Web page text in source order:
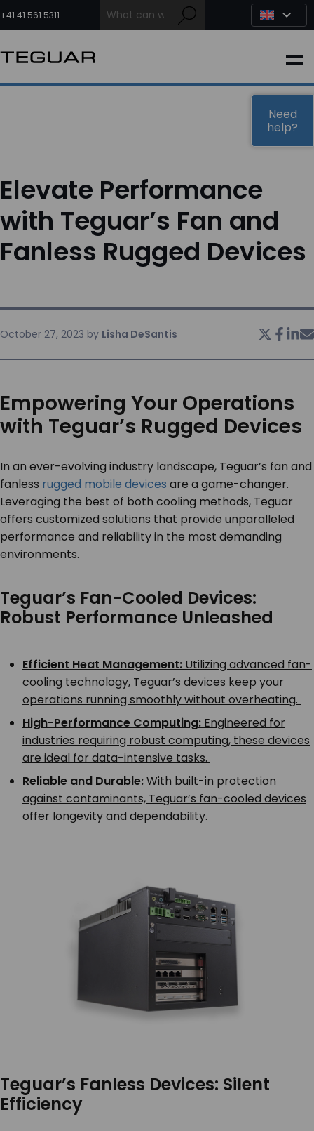
to
content
+41 41 561 5311
INDUSTRIAL
OEM / DESIGN
PARTNERS
SERVICES & SUPPORT
Elevate Performance
with Teguar’s Fan and
Fanless Rugged Devices
October 27, 2023 by Lisha DeSantis
Empowering Your Operations
with Teguar’s Rugged Devices
In an ever-evolving industry landscape, Teguar’s fan and
fanless rugged mobile devices are a game-changer.
Leveraging the best of both cooling methods, Teguar
offers customized solutions that provide unparalleled
performance and reliability in the most demanding
environments.
Teguar’s Fan-Cooled Devices:
Robust Performance Unleashed
Efficient Heat Management: Utilizing advanced fan-
cooling technology, Teguar’s devices keep your
operations running smoothly without overheating.
High-Performance Computing: Engineered for
industries requiring robust computing, these devices
are ideal for data-intensive tasks.
Reliable and Durable:With built-in protection
against contaminants, Teguar’s fan-cooled devices
offer longevity and dependability.
Teguar’s Fanless Devices: Silent
Efficiency
Need
help?